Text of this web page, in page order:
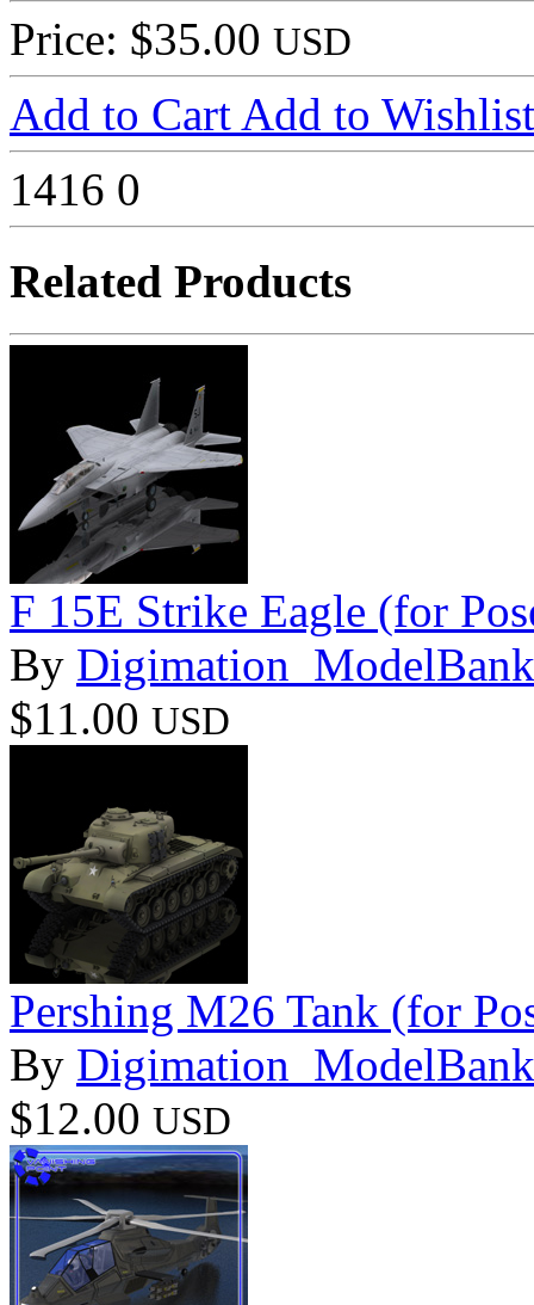
Price: $35.00 USD
Add to Cart Add to Wishlist
1416 0
Related Products
F 15E Strike Eagle (for
By Digimation_ModelBank
$11.00 USD
Pershing M26 Tank (for
By Digimation_ModelBank
$12.00 USD